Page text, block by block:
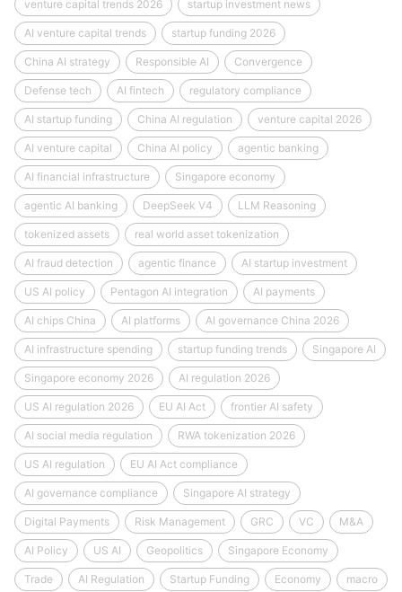
venture capital trends 2026 startup investment news
AI venture capital trends startup funding 2026
China AI strategy Responsible AI Convergence
Defense tech AI fintech regulatory compliance
AI startup funding China AI regulation venture capital 2026
AI venture capital China AI policy agentic banking
AI financial infrastructure Singapore economy
agentic AI banking DeepSeek V4 LLM Reasoning
tokenized assets real world asset tokenization
AI fraud detection agentic finance AI startup investment
US AI policy Pentagon AI integration AI payments
AI chips China AI platforms AI governance China 2026
AI infrastructure spending startup funding trends Singapore AI
Singapore economy 2026 AI regulation 2026
US AI regulation 2026 EU AI Act frontier AI safety
AI social media regulation RWA tokenization 2026
US AI regulation EU AI Act compliance
AI governance compliance Singapore AI strategy
Digital Payments Risk Management GRC VC M&A
AI Policy US AI Geopolitics Singapore Economy
Trade AI Regulation Startup Funding Economy macro